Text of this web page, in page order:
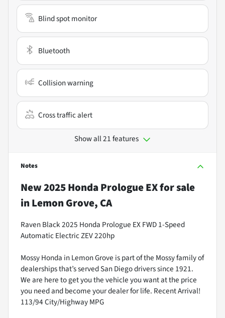
Blind spot monitor
Bluetooth
Collision warning
Cross traffic alert
Show all 21 features
Notes
New2025 Honda Prologue EXfor sale
in Lemon Grove, CA
Raven Black 2025 Honda Prologue EX FWD 1-Speed
Automatic Electric ZEV 220hp
Mossy Honda in Lemon Grove is part of the Mossy family of
dealerships that’s served San Diego drivers since 1921.
We are here to get you the vehicle you want at the price
you need and become your dealer for life. Recent Arrival!
113/94 City/Highway MPG